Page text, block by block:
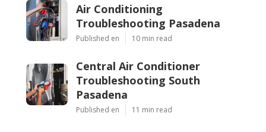
Air Conditioning
Troubleshooting Pasadena
Published en 10 min read
Central Air Conditioner
Troubleshooting South
Pasadena
Published en 11 min read